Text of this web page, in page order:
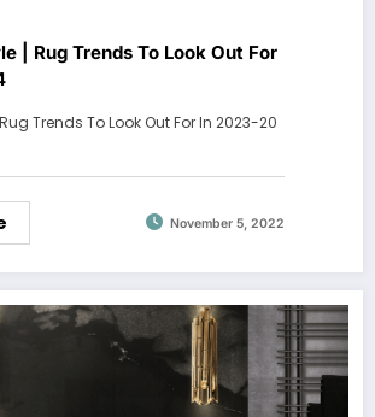
| Rug Trends To Look Out For
Trends To Look Out For In 2023-20
November 5, 2022